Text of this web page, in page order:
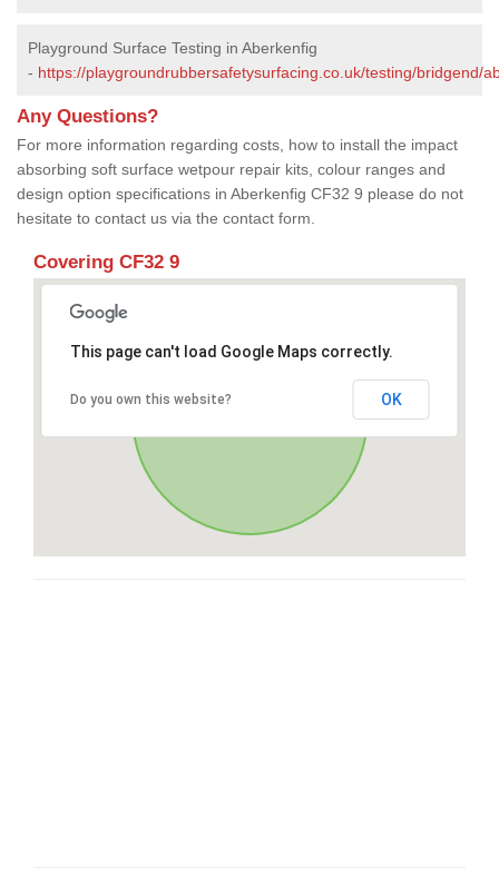
Playground Surface Testing in Aberkenfig
- https://playgroundrubbersafetysurfacing.co.uk/testing/bridgend/
Any Questions?
For more information regarding costs, how to install the impact
absorbing soft surface wetpour repair kits, colour ranges and
design option specifications in Aberkenfig CF32 9 please do not
hesitate to contact us via the contact form.
Covering CF32 9
This page can't load Google Maps correctly.
Do you own this website? OK